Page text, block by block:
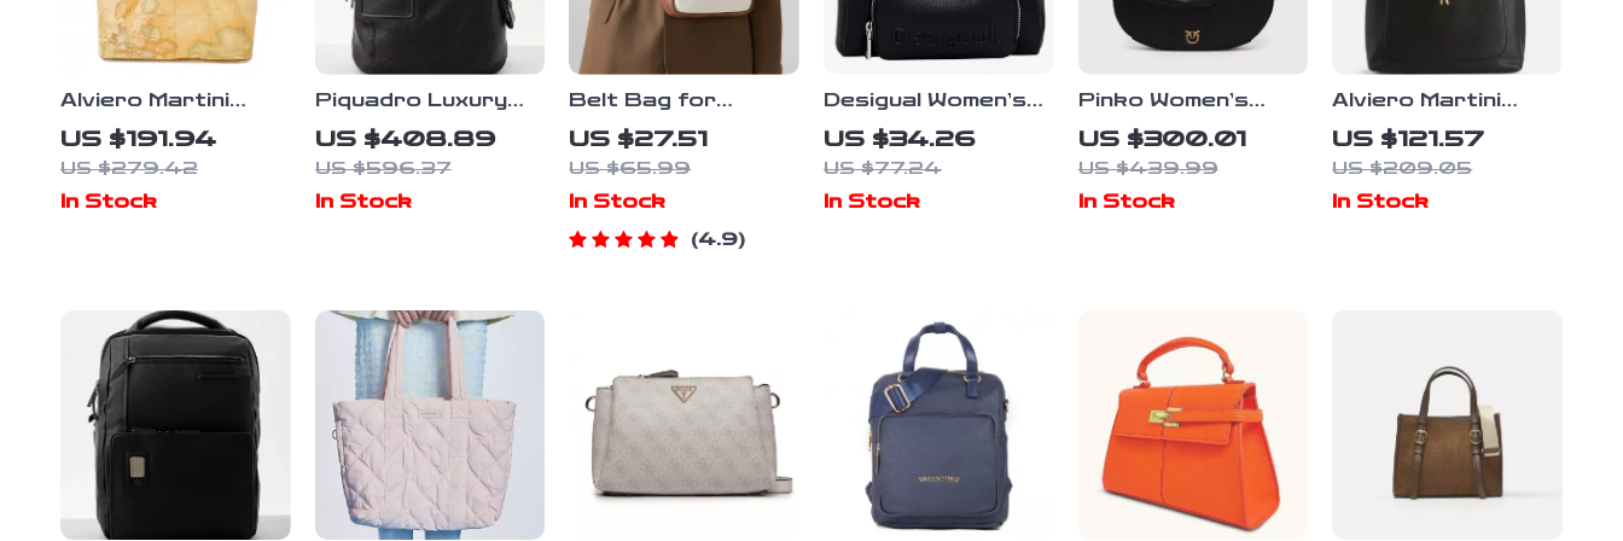
Alviero Martini
Prima Classe
Women’s Beige
Fall/Winter
Handbag
US $191.94
US $279.42
In Stock
Piquadro Luxury
Backpack with
Laptop
Compartment and
Adjustable Straps
US $408.89
US $596.37
In Stock
Belt Bag for
Women – Stylish PU
Leather
Crossbody and
Waist Pack with
Adjustable Straps
US $27.51
US $65.99
In Stock
4.9
Desigual Women’s
Black Handbag with
Shoulder Strap
US $34.26
US $77.24
In Stock
Pinko Women’s
Black Leather
Shoulder Bag
US $300.01
US $439.99
In Stock
Alviero Martini
Prima Classe
Women’s Black
Handbag
US $121.57
US $209.05
In Stock